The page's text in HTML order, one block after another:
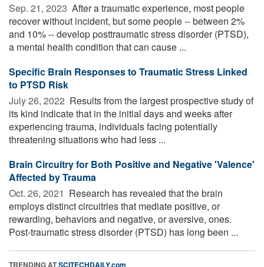
Sep. 21, 2023  After a traumatic experience, most people
recover without incident, but some people -- between 2%
and 10% -- develop posttraumatic stress disorder (PTSD),
a mental health condition that can cause ...
Specific Brain Responses to Traumatic Stress Linked
to PTSD Risk
July 26, 2022  Results from the largest prospective study of
its kind indicate that in the initial days and weeks after
experiencing trauma, individuals facing potentially
threatening situations who had less ...
Brain Circuitry for Both Positive and Negative 'Valence'
Affected by Trauma
Oct. 26, 2021  Research has revealed that the brain
employs distinct circuitries that mediate positive, or
rewarding, behaviors and negative, or aversive, ones.
Post-traumatic stress disorder (PTSD) has long been ...
TRENDING ATSCITECHDAILY.com